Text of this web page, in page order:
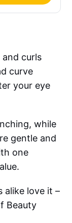
curls
curve
your eye
while
gentle and
one
alike love it –
Beauty